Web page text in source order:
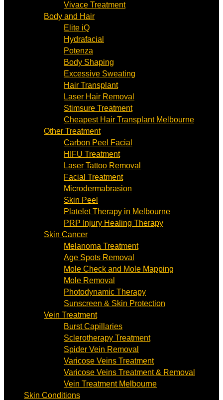
Vivace Treatment
Body and Hair
Elite iQ
Hydrafacial
Potenza
Body Shaping
Excessive Sweating
Hair Transplant
Laser Hair Removal
Stimsure Treatment
Cheapest Hair Transplant Melbourne
Other Treatment
Carbon Peel Facial
HIFU Treatment
Laser Tattoo Removal
Facial Treatment
Microdermabrasion
Skin Peel
Platelet Therapy in Melbourne
PRP Injury Healing Therapy
Skin Cancer
Melanoma Treatment
Age Spots Removal
Mole Check and Mole Mapping
Mole Removal
Photodynamic Therapy
Sunscreen & Skin Protection
Vein Treatment
Burst Capillaries
Sclerotherapy Treatment
Spider Vein Removal
Varicose Veins Treatment
Varicose Veins Treatment & Removal
Vein Treatment Melbourne
Skin Conditions